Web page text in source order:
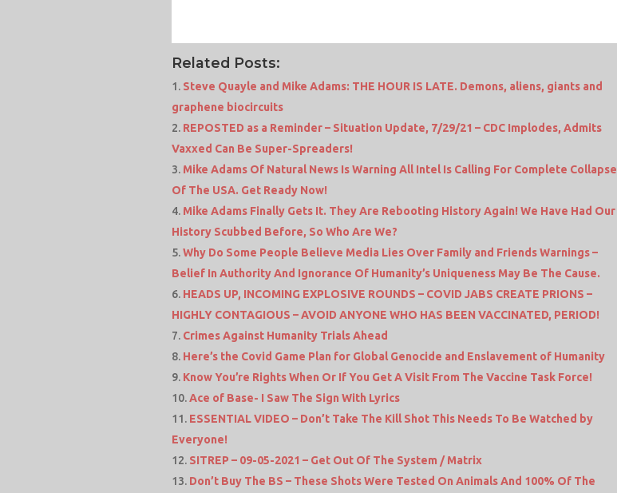
Related Posts:
Steve Quayle and Mike Adams: THE HOUR IS LATE. Demons, aliens, giants and
graphene biocircuits
REPOSTED as a Reminder – Situation Update, 7/29/21 – CDC Implodes, Admits
Vaxxed Can Be Super-Spreaders!
Mike Adams Of Natural News Is Warning All Intel Is Calling For Complete Collapse
Of The USA. Get Ready Now!
Mike Adams Finally Gets It. They Are Rebooting History Again! We Have Had Our
History Scubbed Before, So Who Are We?
Why Do Some People Believe Media Lies Over Family and Friends Warnings –
Belief In Authority And Ignorance Of Humanity’s Uniqueness May Be The Cause.
HEADS UP, INCOMING EXPLOSIVE ROUNDS – COVID JABS CREATE PRIONS –
HIGHLY CONTAGIOUS – AVOID ANYONE WHO HAS BEEN VACCINATED, PERIOD!
Crimes Against Humanity Trials Ahead
Here’s the Covid Game Plan for Global Genocide and Enslavement of Humanity
Know You’re Rights When Or If You Get A Visit From The Vaccine Task Force!
Ace of Base- I Saw The Sign With Lyrics
ESSENTIAL VIDEO – Don’t Take The Kill Shot This Needs To Be Watched by
Everyone!
SITREP – 09-05-2021 – Get Out Of The System / Matrix
Don’t Buy The BS – These Shots Were Tested On Animals And 100% Of The